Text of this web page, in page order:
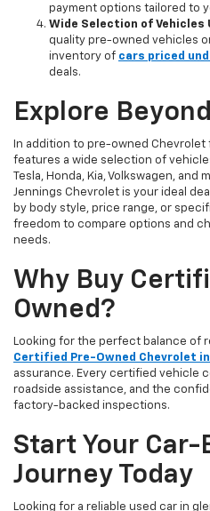
payment options tailored to
Wide Selection of Vehicles
quality pre-owned vehicles
inventory of cars priced
deals.
Explore
In addition to pre-owned
features a wide selection of
Tesla, Honda, Kia, Volkswagen,
Jennings Chevrolet is your ideal
by body style, price range, or
freedom to compare options and
needs.
Why Buy
Owned?
Looking for the perfect balance of
Certified Pre-Owned Chevrolet
assurance. Every certified vehicle
roadside assistance, and the
factory-backed inspections.
Start Your Car-
Journey Today
Looking for a reliable used car in